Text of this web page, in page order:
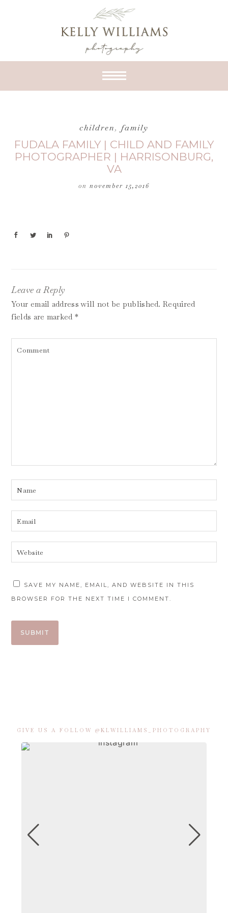
children, family
FUDALA FAMILY | CHILD AND FAMILY
PHOTOGRAPHER | HARRISONBURG,
VA
on november 15,2016
Leave a Reply
Your email address will not be published. Required
fields are marked *
SAVE MY NAME, EMAIL, AND WEBSITE IN THIS
BROWSER FOR THE NEXT TIME I COMMENT.
GIVE US A FOLLOW @KLWILLIAMS_PHOTOGRAPHY